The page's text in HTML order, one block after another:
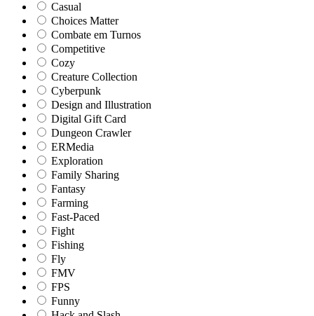
Casual
Choices Matter
Combate em Turnos
Competitive
Cozy
Creature Collection
Cyberpunk
Design and Illustration
Digital Gift Card
Dungeon Crawler
ERMedia
Exploration
Family Sharing
Fantasy
Farming
Fast-Paced
Fight
Fishing
Fly
FMV
FPS
Funny